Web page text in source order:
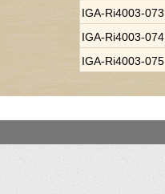
IGA-Ri4003-073
IGA-Ri4003-074
IGA-Ri4003-075